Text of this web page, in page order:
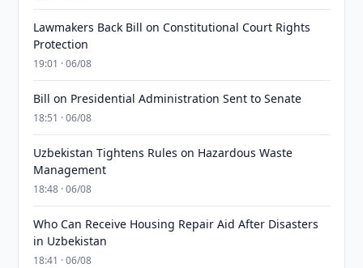
Lawmakers Back Bill on Constitutional Court Rights
Protection
19:01 · 06/08
Bill on Presidential Administration Sent to Senate
18:51 · 06/08
Uzbekistan Tightens Rules on Hazardous Waste
Management
18:48 · 06/08
Who Can Receive Housing Repair Aid After Disasters
in Uzbekistan
18:41 · 06/08